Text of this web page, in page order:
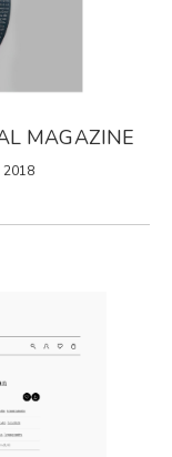
MAGAZINE
2018